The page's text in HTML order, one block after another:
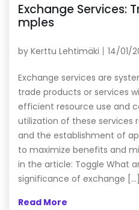
Exchange Services:
mples
by Kerttu Lehtimäki 14/01/
Exchange services are
trade products or services
efficient resource use and
utilization of these services
and the establishment of
to maximize benefits and
in the article: Toggle What
significance of exchange […]
Read More